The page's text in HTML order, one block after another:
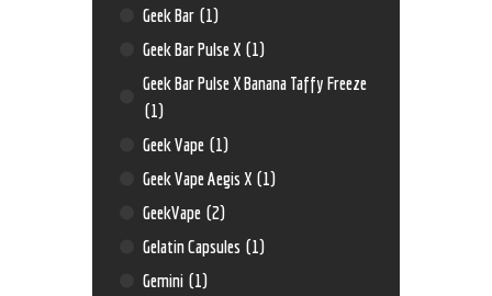
Geek Bar (1)
Geek Bar Pulse X (1)
Geek Bar Pulse X Banana Taffy Freeze
(1)
Geek Vape (1)
Geek Vape Aegis X (1)
GeekVape (2)
Gelatin Capsules (1)
Gemini (1)